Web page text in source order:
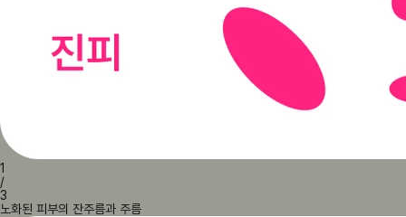
1
/
3
노화된 피부의 잔주름과 주름